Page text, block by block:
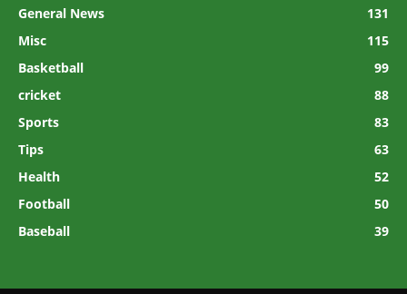
General News
131
Misc
115
Basketball
99
cricket
88
Sports
83
Tips
63
Health
52
Football
50
Baseball
39